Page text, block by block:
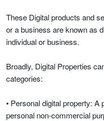
These Digital products and
or a business are known as
individual or business.
Broadly, Digital Properties
categories:
• Personal digital property:
personal non-commercial